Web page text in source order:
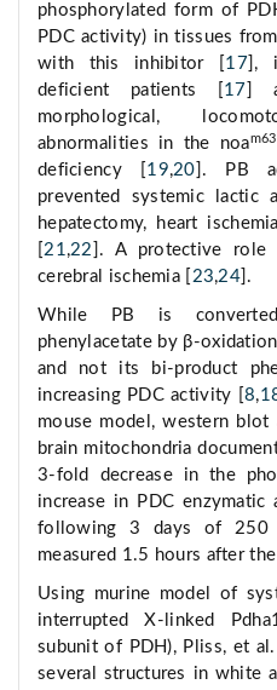
phosphorylated form of
PDC activity) in tissues
with this inhibitor [ 17 ],
deficient patients [ 17
]
morphological,
abnormalities in the noa
deficiency [ 19,20 ]. PB
prevented systemic lactic
hepatectomy, heart
[21,22 ]. A protective
cerebral ischemia [ 23,24 ].
While PB is
phenylacetate by β-
and not its bi-product
increasing PDC activity [8,
mouse model, western
brain mitochondria
3-fold decrease in the
increase in PDC
following 3 days of 250
measured 1.5 hours after
Using murine model of
interrupted X-linked
subunit of PDH), Pliss, et
several structures in white